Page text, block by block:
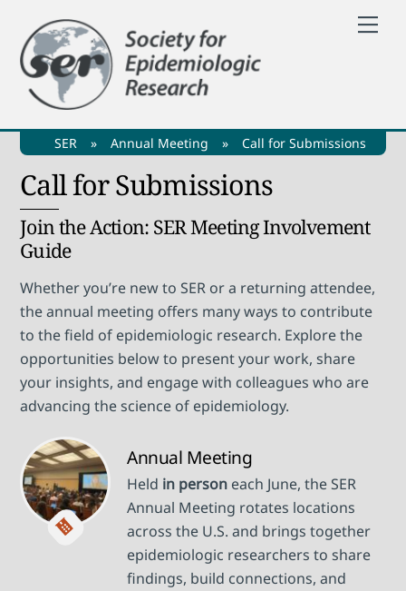
content
SER » Annual Meeting » Call for Submissions
Call for Submissions
Join the Action: SER Meeting Involvement
Guide
Whether you’re new to SER or a returning attendee,
the annual meeting offers many ways to contribute
to the field of epidemiologic research. Explore the
opportunities below to present your work, share
your insights, and engage with colleagues who are
advancing the science of epidemiology.
Annual Meeting
Held in person each June, the SER
Annual Meeting rotates locations
across the U.S. and brings together
epidemiologic researchers to share
findings, build connections, and